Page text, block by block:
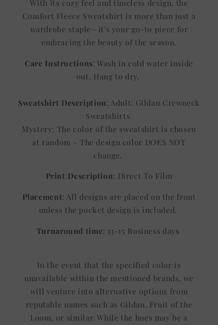
With its cozy feel and timeless design, the
Comfort Fleece Sweatshirt is more than just a
wardrobe staple—it's your go-to piece for
embracing the beauty of the season.
Care Instructions: Wash in cold water inside
out. Hang to dry.
Sweatshirt Description: Adult: Gildan Crewneck
Sweatshirts
Mystery: The color of the sweatshirt is chosen
at random - The design color DOES NOT
change.
Print Description: Direct To Film
Placement: All designs are placed on the front
unless the pocket design is included.
Turnaround time: 13-15 Business days
In the event that the specified color is
unavailable within the mentioned brands, we
will venture into alternative options from
reputable names such as Gildan, Fruit of the
Loom, or similar. While the hues may be a